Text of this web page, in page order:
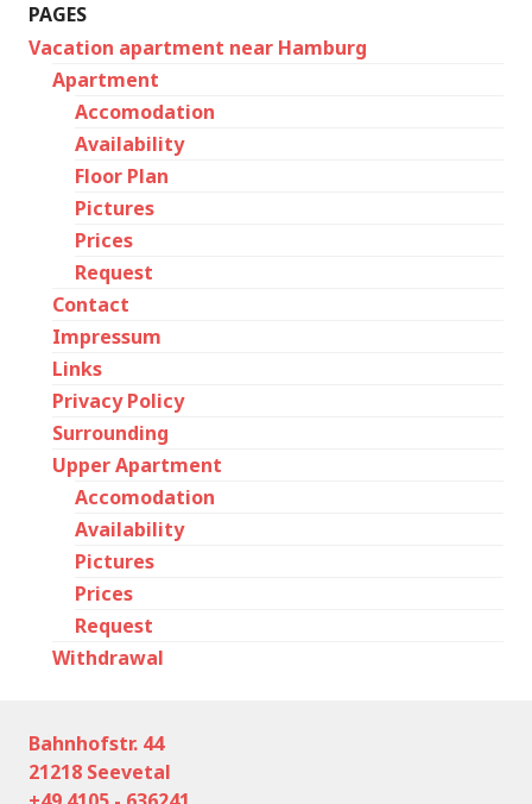
PAGES
Vacation apartment near Hamburg
Apartment
Accomodation
Availability
Floor Plan
Pictures
Prices
Request
Contact
Impressum
Links
Privacy Policy
Surrounding
Upper Apartment
Accomodation
Availability
Pictures
Prices
Request
Withdrawal
Bahnhofstr. 44
21218 Seevetal